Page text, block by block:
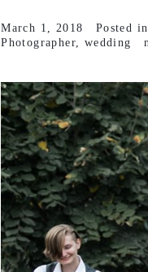
March 1, 2018 Posted in
Photographer, wedding